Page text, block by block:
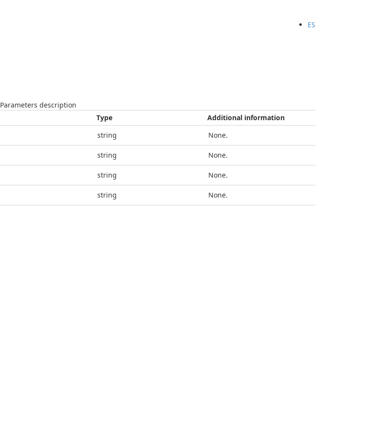
ES
Parameters description
Type
Additional information
string None.
string None.
string None.
string None.